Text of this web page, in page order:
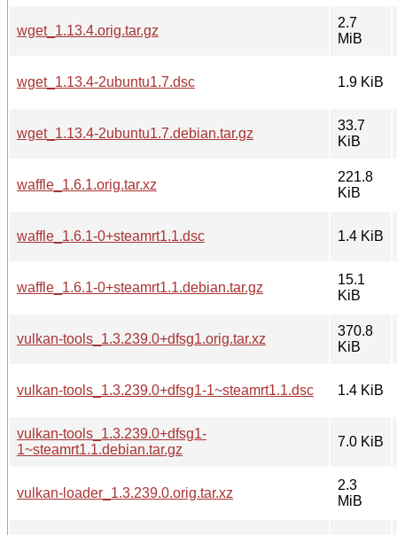
wget_1.13.4.orig.tar.gz
2.7
MiB
wget_1.13.4-2ubuntu1.7.dsc 1.9 KiB
wget_1.13.4-2ubuntu1.7.debian.tar.gz
33.7
KiB
waffle_1.6.1.orig.tar.xz
221.8
KiB
waffle_1.6.1-0+steamrt1.1.dsc 1.4 KiB
waffle_1.6.1-0+steamrt1.1.debian.tar.gz
15.1
KiB
vulkan-tools_1.3.239.0+dfsg1.orig.tar.xz
370.8
KiB
vulkan-tools_1.3.239.0+dfsg1-1~steamrt1.1.dsc 1.4 KiB
vulkan-tools_1.3.239.0+dfsg1-
1~steamrt1.1.debian.tar.gz
7.0 KiB
vulkan-loader_1.3.239.0.orig.tar.xz
2.3
MiB